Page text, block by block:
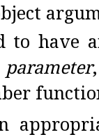
to have